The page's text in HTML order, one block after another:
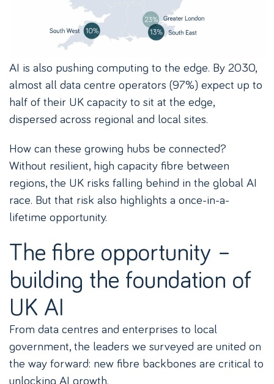
AI is also pushing computing to the edge. By 2030,
almost all data centre operators (97%) expect up to
half of their UK capacity to sit at the edge,
dispersed across regional and local sites.
How can these growing hubs be connected?
Without resilient, high capacity fibre between
regions, the UK risks falling behind in the global AI
race. But that risk also highlights a once-in-a-
lifetime opportunity.
The fibre opportunity –
building the foundation of
UK AI
From data centres and enterprises to local
government, the leaders we surveyed are united on
the way forward: new fibre backbones are critical to
unlocking AI growth.